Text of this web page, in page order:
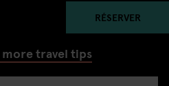
RÉSERVER
travel tips